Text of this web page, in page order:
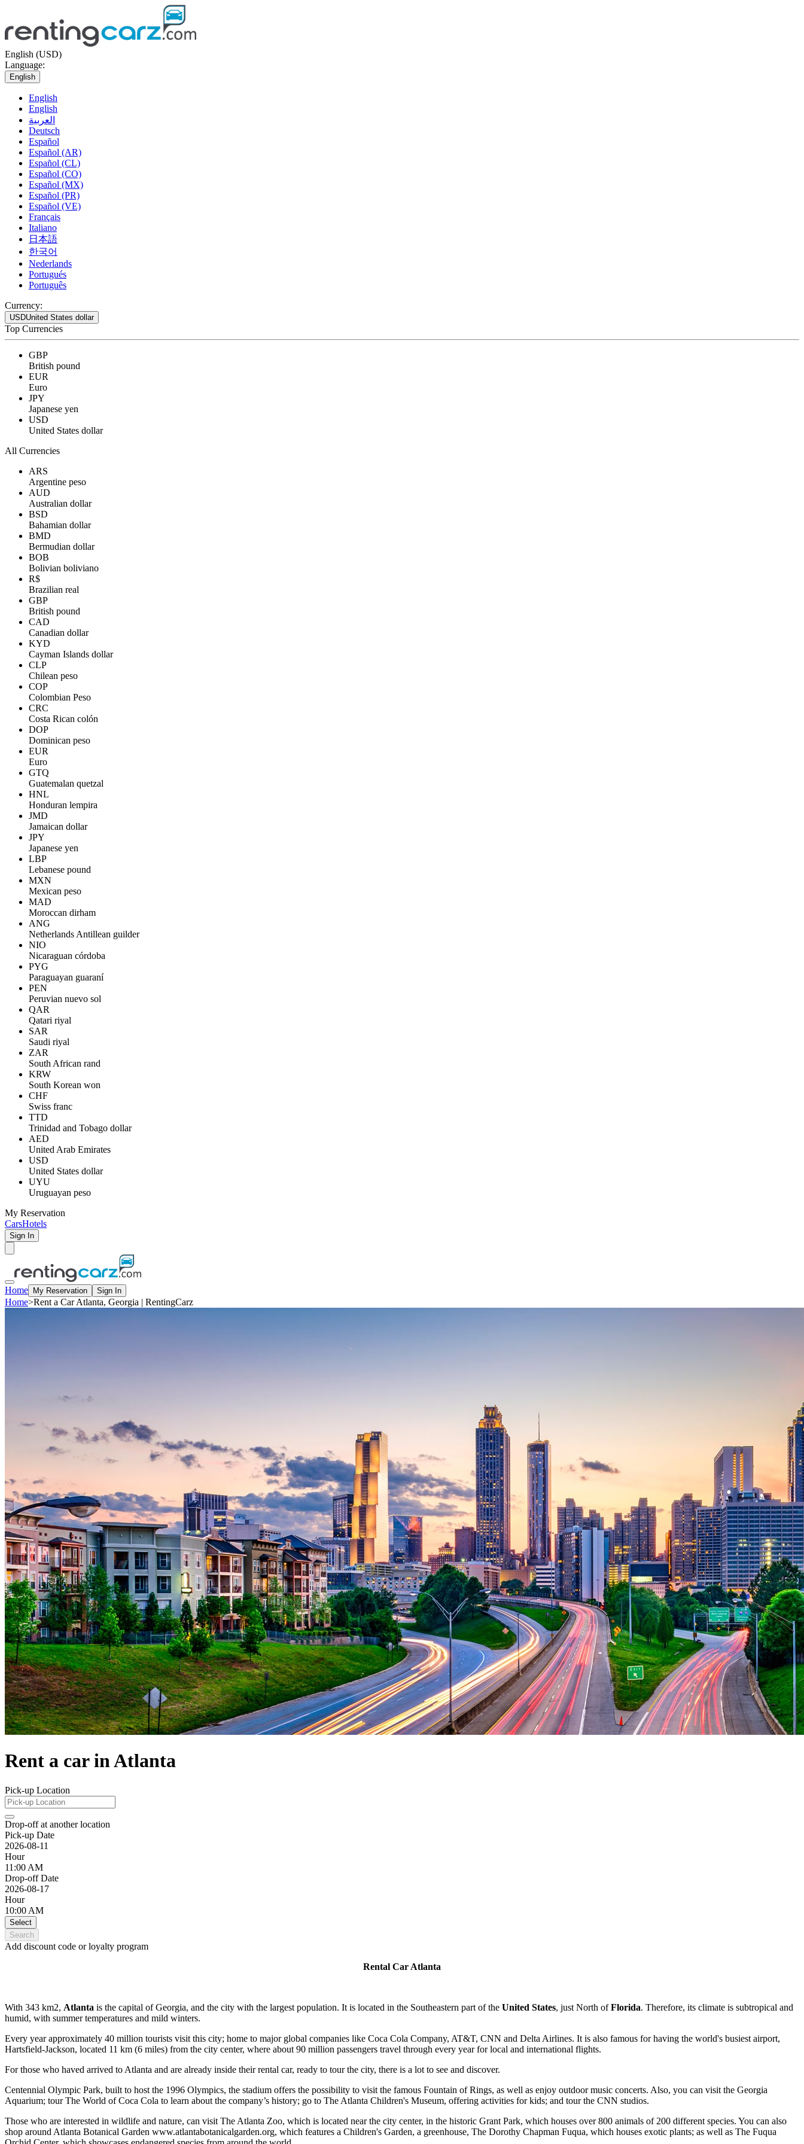
English (USD)
Language:
English
English
English
العربية
Deutsch
Español
Español (AR)
Español (CL)
Español (CO)
Español (MX)
Español (PR)
Español (VE)
Français
Italiano
日本語
한국어
Nederlands
Portugués
Português
Currency:
USDUnited States dollar
Top Currencies
GBP
British pound
EUR
Euro
JPY
Japanese yen
USD
United States dollar
All Currencies
ARS
Argentine peso
AUD
Australian dollar
BSD
Bahamian dollar
BMD
Bermudian dollar
BOB
Bolivian boliviano
R$
Brazilian real
GBP
British pound
CAD
Canadian dollar
KYD
Cayman Islands dollar
CLP
Chilean peso
COP
Colombian Peso
CRC
Costa Rican colón
DOP
Dominican peso
EUR
Euro
GTQ
Guatemalan quetzal
HNL
Honduran lempira
JMD
Jamaican dollar
JPY
Japanese yen
LBP
Lebanese pound
MXN
Mexican peso
MAD
Moroccan dirham
ANG
Netherlands Antillean guilder
NIO
Nicaraguan córdoba
PYG
Paraguayan guaraní
PEN
Peruvian nuevo sol
QAR
Qatari riyal
SAR
Saudi riyal
ZAR
South African rand
KRW
South Korean won
CHF
Swiss franc
TTD
Trinidad and Tobago dollar
AED
United Arab Emirates
USD
United States dollar
UYU
Uruguayan peso
My Reservation
CarsHotels
Sign In
Home My Reservation Sign In
Home>Rent a Car Atlanta, Georgia | RentingCarz
Rent a car in Atlanta
Pick-up Location
Drop-off at another location
Pick-up Date
2026-08-11
Hour
11:00 AM
Drop-off Date
2026-08-17
Hour
10:00 AM
Select
Search
Add discount code or loyalty program
Rental Car Atlanta
With 343 km2, Atlanta is the capital of Georgia, and the city with the largest population. It is located in the Southeastern part of the United States, just North ofFlorida. Therefore, its climate is subtropical and
humid, with summer temperatures and mild winters.
Every year approximately 40 million tourists visit this city; home to major global companies like Coca Cola Company, AT&T, CNN and Delta Airlines. It is also famous for having the world's busiest airport,
Hartsfield-Jackson, located 11 km (6 miles) from the city center, where about 90 million passengers travel through every year for local and international flights.
For those who haved arrived to Atlanta and are already inside their rental car, ready to tour the city, there is a lot to see and discover.
Centennial Olympic Park, built to host the 1996 Olympics, the stadium offers the possibility to visit the famous Fountain of Rings, as well as enjoy outdoor music concerts. Also, you can visit the Georgia
Aquarium; tour The World of Coca Cola to learn about the company’s history; go to The Atlanta Children's Museum, offering activities for kids; and tour the CNN studios.
Those who are interested in wildlife and nature, can visit The Atlanta Zoo, which is located near the city center, in the historic Grant Park, which houses over 800 animals of 200 different species. You can also
shop around Atlanta Botanical Garden www.atlantabotanicalgarden.org, which features a Children's Garden, a greenhouse, The Dorothy Chapman Fuqua, which houses exotic plants; as well as The Fuqua